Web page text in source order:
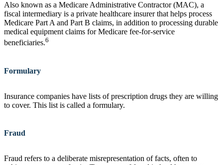
Also known as a Medicare Administrative Contractor (MAC), a
fiscal intermediary is a private healthcare insurer that helps process
Medicare Part A and Part B claims, in addition to processing durable
medical equipment claims for Medicare fee-for-service
beneficiaries.6
Formulary
Insurance companies have lists of prescription drugs they are willing
to cover. This list is called a formulary.
Fraud
Fraud refers to a deliberate misrepresentation of facts, often to